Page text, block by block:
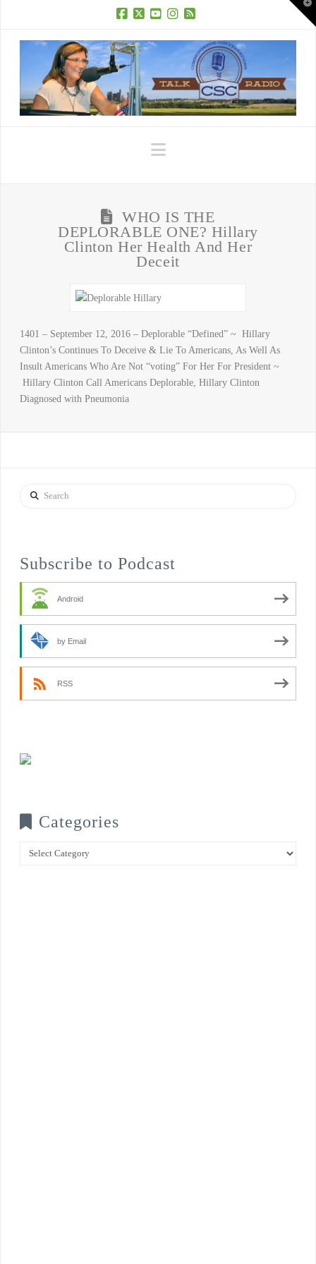
Navigation
WHO IS THE
DEPLORABLE ONE? Hillary
Clinton Her Health And Her
Deceit
1401 – September 12, 2016 – Deplorable “Defined” ~ Hillary
Clinton’s Continues To Deceive & Lie To Americans, As Well As
Insult Americans Who Are Not “voting” For Her For President ~
Hillary Clinton Call Americans Deplorable, Hillary Clinton
Diagnosed with Pneumonia
Search
Subscribe to Podcast
Android
by Email
RSS
Categories
Categories